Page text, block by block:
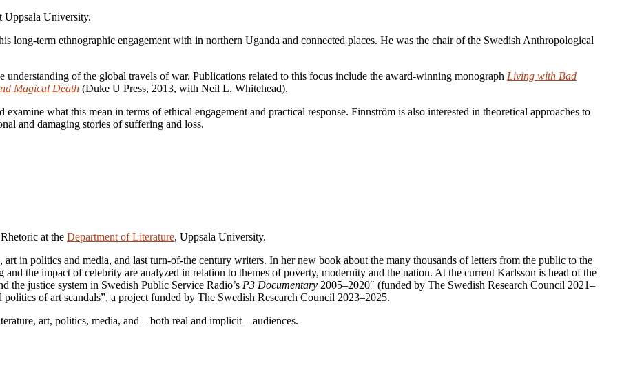
Uppsala University.
long-term ethnographic engagement with in northern Uganda and connected places. He was the chair of the Swedish Anthropological
understanding of the global travels of war. Publications related to this focus include the award-winning monograph Living with Bad
Magical Death (Duke U Press, 2013, with Neil L. Whitehead).
what this mean in terms of ethical engagement and practical response. Finnström is also interested in theoretical approaches to
and damaging stories of suffering and loss.
at the Department of Literature, Uppsala University.
art in politics and media, and last turn-of-the century writers. In her new book about the many thousands of letters from the public to the
the impact of celebrity are analyzed in relation to themes of poverty, modernity and the nation. At the current Karlsson is head of the
the justice system in Swedish Public Service Radio’s P3 Documentary 2005–2020″ (funded by The Swedish Research Council 2021–
of art scandals”, a project funded by The Swedish Research Council 2023–2025.
art, politics, media, and – both real and implicit – audiences.